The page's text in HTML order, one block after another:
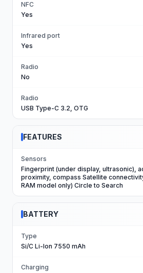
NFC
Yes
Infrared port
Yes
Radio
No
Radio
USB Type-C 3.2, OTG
FEATURES
Sensors
Fingerprint (under display, ultrasonic),
proximity, compass Satellite
RAM model only) Circle to Search
BATTERY
Type
Si/C Li-Ion 7550 mAh
Charging